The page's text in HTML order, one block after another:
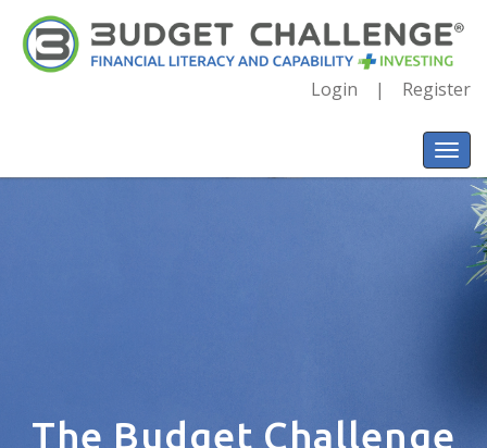
Login Register
The Budget Challenge